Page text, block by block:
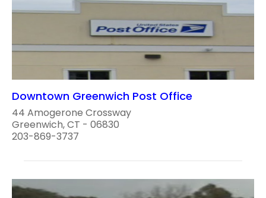
Downtown Greenwich Post Office
44 Amogerone Crossway
Greenwich, CT - 06830
203-869-3737